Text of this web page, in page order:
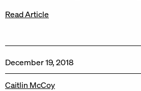
Read Article
December 19, 2018
Caitlin McCoy